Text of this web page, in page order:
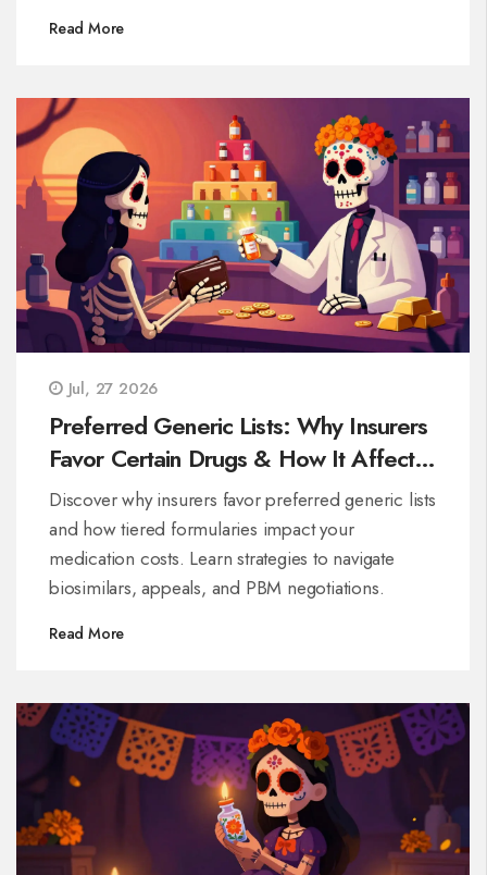
Read More
Jul, 27 2026
Preferred Generic Lists: Why Insurers
Favor Certain Drugs & How It Affects
Your Costs
Discover why insurers favor preferred generic lists
and how tiered formularies impact your
medication costs. Learn strategies to navigate
biosimilars, appeals, and PBM negotiations.
Read More